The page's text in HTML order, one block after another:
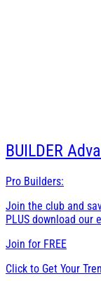
BUILDER
Pro Builders:
Join the club and
PLUS download our
Join for FREE
Click to Get Your